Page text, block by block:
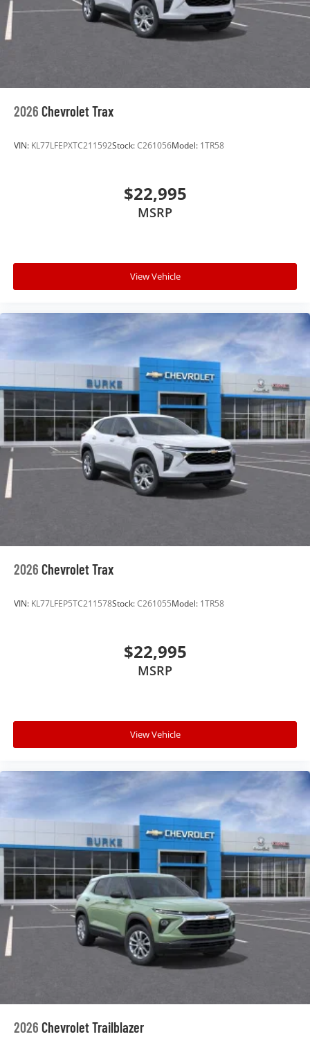
Experience SiriusXM wherever you go in your
vehicle and on the SiriusXM app with
personalization features to make discovering
Wireless Apple CarPlay/Wireless Android Auto
capability for compatible phones
Apple CarPlay vehicle user interface is a
statements apply. Requires compatible
iPhone and Apple Music are trademarks for
Apple Inc, registered in the U.S. and other
To use Android Auto on your car display, you'll
need an Android phone running Android 6 or
higher, an active data plan, and the Android
are trademarks of Google LLC.
6-speaker audio system
Speakers are positioned throughout the cabin
for an enjoyable listening experience
2026 Chevrolet Trax
VIN: KL77LFEPXTC211592Stock:C261056Model: 1TR58
$22,995
MSRP
View Vehicle
2026 Chevrolet Trax
VIN: KL77LFEP5TC211578Stock:C261055Model: 1TR58
$22,995
MSRP
View Vehicle
2026 Chevrolet Trailblazer